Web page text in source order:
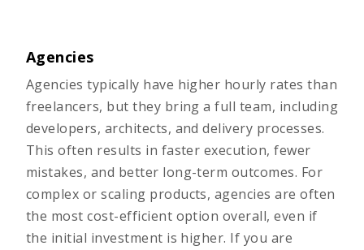
Agencies
Agencies typically have higher hourly rates than
freelancers, but they bring a full team, including
developers, architects, and delivery processes.
This often results in faster execution, fewer
mistakes, and better long-term outcomes. For
complex or scaling products, agencies are often
the most cost-efficient option overall, even if
the initial investment is higher. If you are